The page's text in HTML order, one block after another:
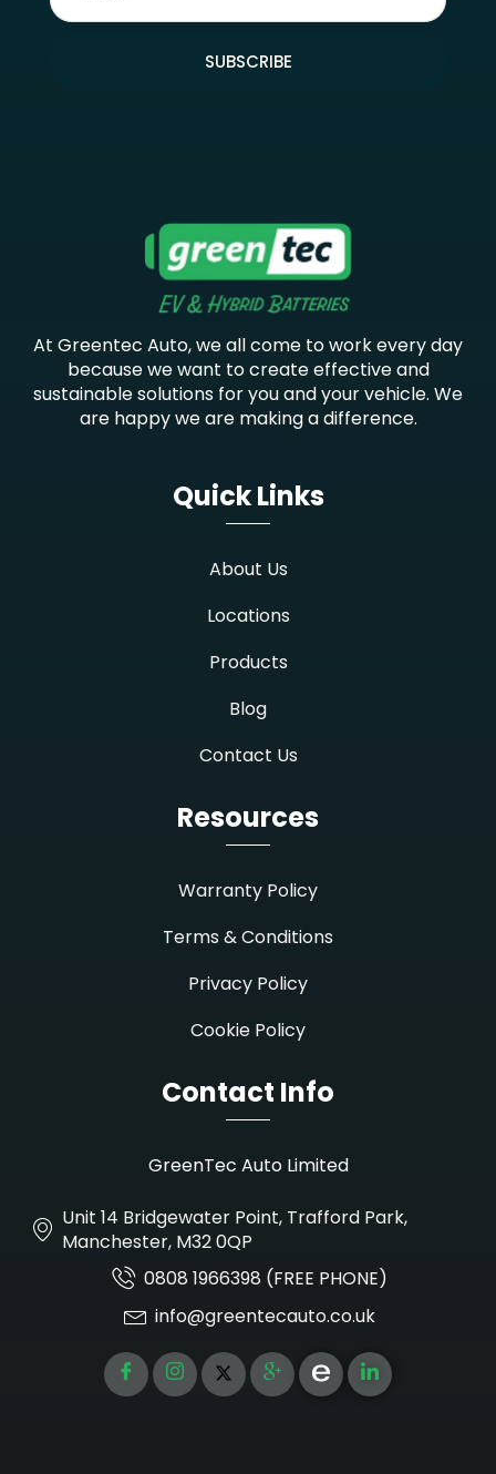
SUBSCRIBE
At Greentec Auto, we all come to work every day
because we want to create effective and
sustainable solutions for you and your vehicle. We
are happy we are making a difference.
Quick Links
About Us
Locations
Products
Blog
Contact Us
Resources
Warranty Policy
Terms & Conditions
Privacy Policy
Cookie Policy
Contact Info
GreenTec Auto Limited
Unit 14 Bridgewater Point, Trafford Park,
Manchester, M32 0QP
0808 1966398 (FREE PHONE)
info@greentecauto.co.uk